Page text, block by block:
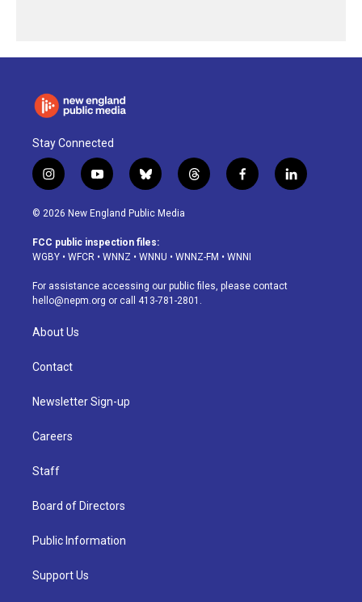
Stay Connected
i
n
s
a
g
a
m
y
o
u
u
b
b
l
u
s
k
t
h
d
f
a
o
k
l
i
© 2026 New England Public Media
FCC public inspection files:
WGBY • WFCR • WNNZ • WNNU • WNNZ-FM • WNNI
For assistance accessing our public files, please contact
hello@nepm.org or call 413-781-2801.
About Us
Contact
Newsletter Sign-up
Careers
Staff
Board of Directors
Public Information
Support Us